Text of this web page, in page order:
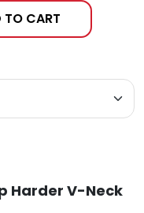
TO CART
Harder V-Neck